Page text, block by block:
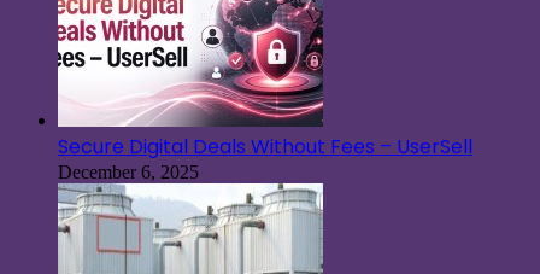
Secure Digital Deals Without Fees – UserSell
December 6, 2025